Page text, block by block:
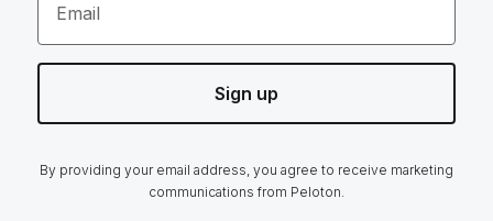
Email
Sign up
By providing your email address, you agree to receive marketing
communications from Peloton.